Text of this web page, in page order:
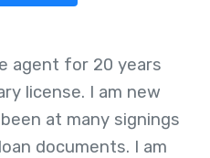
agent for 20 years
license. I am new
at many signings
documents. I am